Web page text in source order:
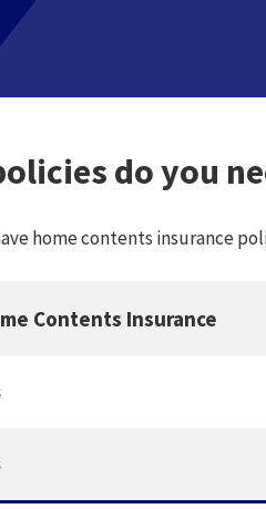
do you
home contents insurance
Contents Insurance